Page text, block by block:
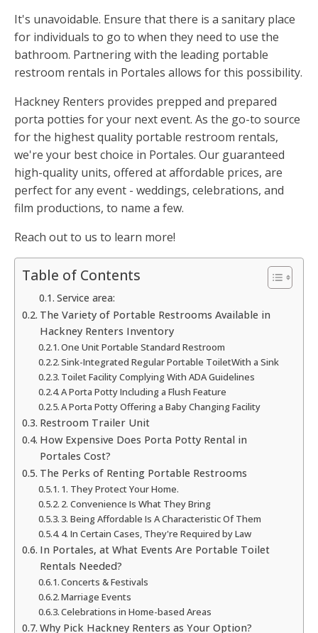
It's unavoidable. Ensure that there is a sanitary place
for individuals to go to when they need to use the
bathroom. Partnering with the leading portable
restroom rentals in Portales allows for this possibility.
Hackney Renters provides prepped and prepared
porta potties for your next event. As the go-to source
for the highest quality portable restroom rentals,
we're your best choice in Portales. Our guaranteed
high-quality units, offered at affordable prices, are
perfect for any event - weddings, celebrations, and
film productions, to name a few.
Reach out to us to learn more!
Table of Contents
Service area:
The Variety of Portable Restrooms Available in
Hackney Renters Inventory
One Unit Portable Standard Restroom
Sink-Integrated Regular Portable ToiletWith a Sink
Toilet Facility Complying With ADA Guidelines
A Porta Potty Including a Flush Feature
A Porta Potty Offering a Baby Changing Facility
Restroom Trailer Unit
How Expensive Does Porta Potty Rental in
Portales Cost?
The Perks of Renting Portable Restrooms
1. They Protect Your Home.
2. Convenience Is What They Bring
3. Being Affordable Is A Characteristic Of Them
4. In Certain Cases, They're Required by Law
In Portales, at What Events Are Portable Toilet
Rentals Needed?
Concerts & Festivals
Marriage Events
Celebrations in Home-based Areas
Why Pick Hackney Renters as Your Option?